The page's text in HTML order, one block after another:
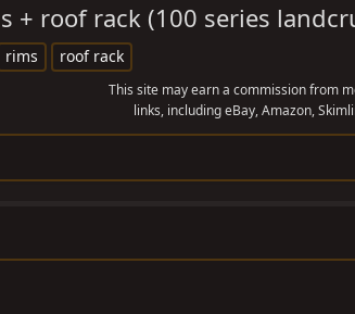
+ roof rack (100 series
rims roof rack
This site may earn a commission from
links, including eBay, Amazon,